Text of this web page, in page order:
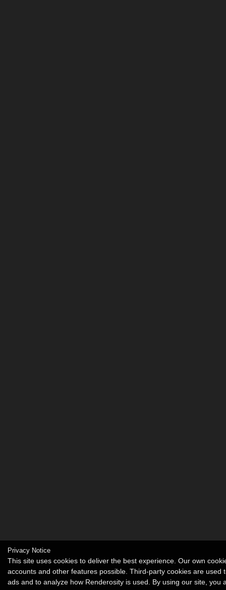
Privacy Notice
This site uses cookies to deliver the best experience. Our own
accounts and other features possible. Third-party cookies are used
ads and to analyze how Renderosity is used. By using our site, you